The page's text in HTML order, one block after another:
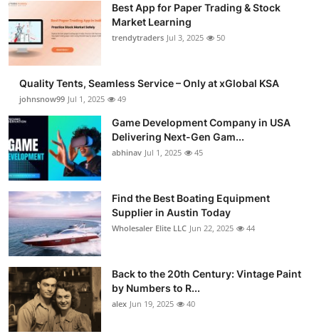
Best App for Paper Trading & Stock
Market Learning
trendytraders Jul 3, 2025 50
Quality Tents, Seamless Service – Only at xGlobal KSA
johnsnow99 Jul 1, 2025 49
Game Development Company in USA
Delivering Next-Gen Gam...
abhinav Jul 1, 2025 45
Find the Best Boating Equipment
Supplier in Austin Today
Wholesaler Elite LLC Jun 22, 2025 44
Back to the 20th Century: Vintage Paint
by Numbers to R...
alex Jun 19, 2025 40